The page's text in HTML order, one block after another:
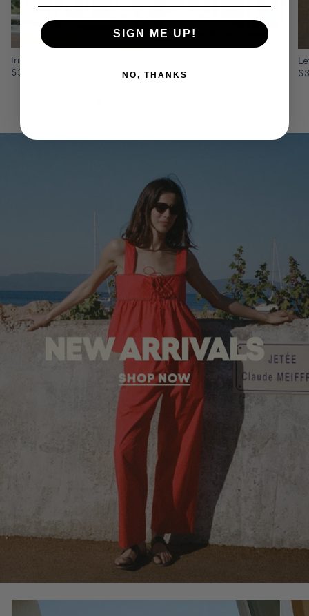
Iris Red Cotton Poplin Dress
$375
SIGN ME UP!
NO, THANKS